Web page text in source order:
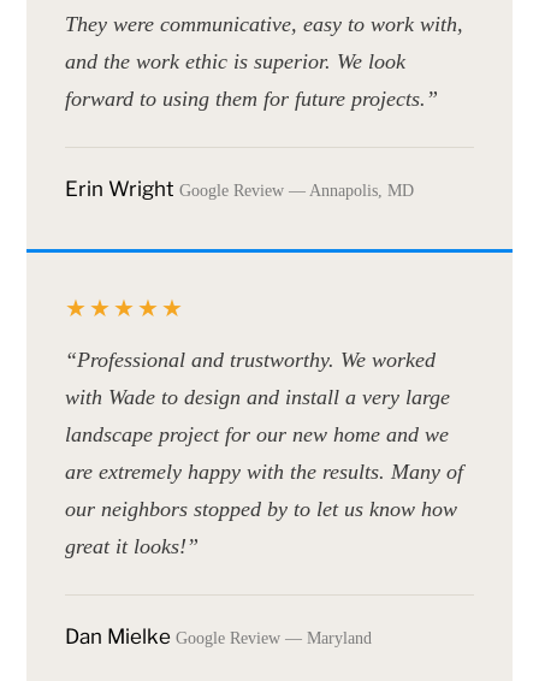
They were communicative, easy to work with,
and the work ethic is superior. We look
forward to using them for future projects.”
Erin Wright Google Review — Annapolis, MD
★★★★★
“Professional and trustworthy. We worked
with Wade to design and install a very large
landscape project for our new home and we
are extremely happy with the results. Many of
our neighbors stopped by to let us know how
great it looks!”
Dan Mielke Google Review — Maryland